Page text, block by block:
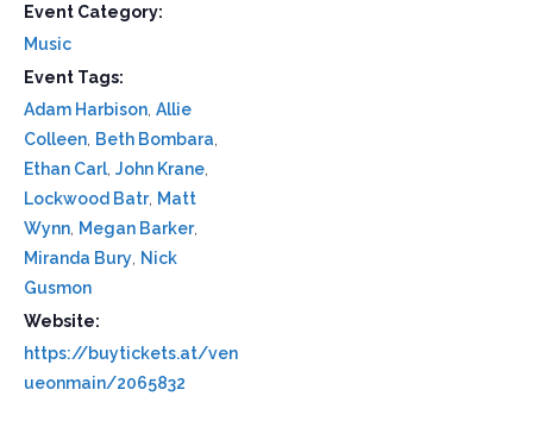
Event Category:
Music
Event Tags:
Adam Harbison, Allie
Colleen, Beth Bombara,
Ethan Carl, John Krane,
Lockwood Batr, Matt
Wynn, Megan Barker,
Miranda Bury, Nick
Gusmon
Website:
https://buytickets.at/ven
ueonmain/2065832